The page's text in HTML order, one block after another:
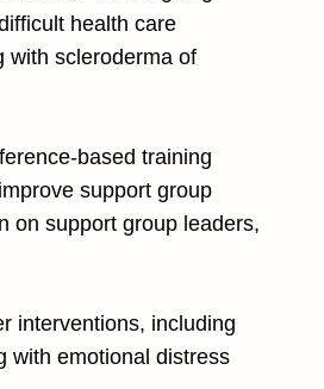
health care
with scleroderma of
based training
support group
on support group leaders,
interventions, including
with emotional distress